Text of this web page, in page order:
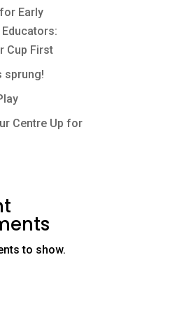
Early
Cup First
sprung!
Centre Up for
to show.